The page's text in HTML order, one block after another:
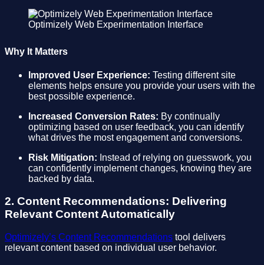
Optimizely Web Experimentation Interface
Why It Matters
Improved User Experience: Testing different site
elements helps ensure you provide your users with the
best possible experience.
Increased Conversion Rates: By continually
optimizing based on user feedback, you can identify
what drives the most engagement and conversions.
Risk Mitigation: Instead of relying on guesswork, you
can confidently implement changes, knowing they are
backed by data.
2. Content Recommendations: Delivering
Relevant Content Automatically
Optimizely’s Content Recommendations tool delivers
relevant content based on individual user behavior.